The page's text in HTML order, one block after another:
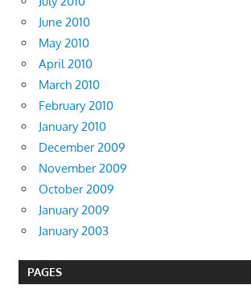
June 2010
May 2010
April 2010
March 2010
February 2010
January 2010
December 2009
November 2009
October 2009
January 2009
January 2003
PAGES